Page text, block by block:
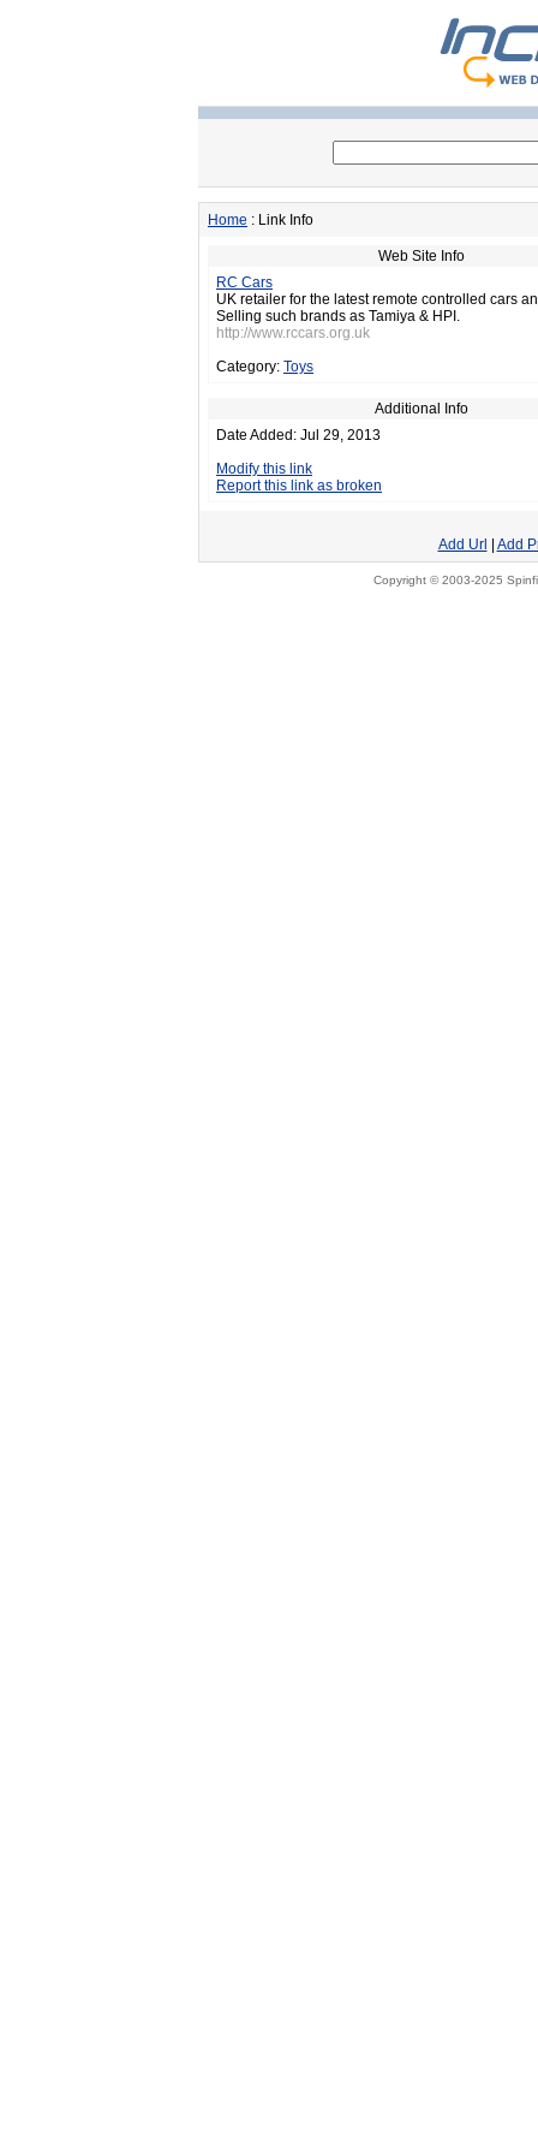
Home : Link Info
Web Site Info
RC Cars
UK retailer for the latest remote controlled cars
Selling such brands as Tamiya & HPI.
http://www.rccars.org.uk
Category: Toys
Additional Info
Date Added: Jul 29, 2013
Modify this link
Report this link as broken
Add Url Add
Copyright © 2003-2025